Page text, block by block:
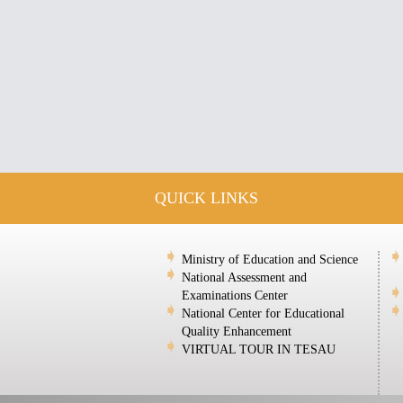
QUICK LINKS
Ministry of Education and Science
National Assessment and
Examinations Center
National Center for Educational
Quality Enhancement
VIRTUAL TOUR IN TESAU